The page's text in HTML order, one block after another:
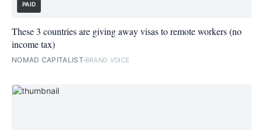
PAID
These 3 countries are giving away visas to remote workers (no
income tax)
NOMAD CAPITALIST BRAND VOICE